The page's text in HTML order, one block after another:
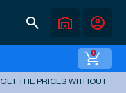
search warehouse account_circle
0
THE PRICES WITHOUT